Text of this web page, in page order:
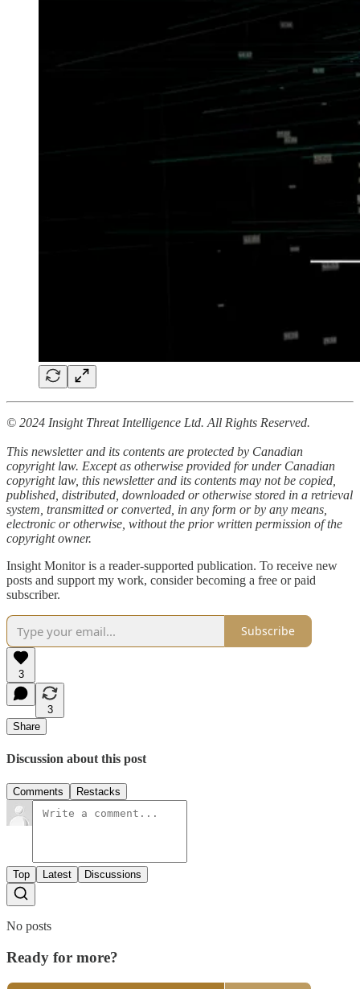
© 2024 Insight Threat Intelligence Ltd. All Rights Reserved.
This newsletter and its contents are protected by Canadian
copyright law. Except as otherwise provided for under Canadian
copyright law, this newsletter and its contents may not be copied,
published, distributed, downloaded or otherwise stored in a retrieval
system, transmitted or converted, in any form or by any means,
electronic or otherwise, without the prior written permission of the
copyright owner.
Insight Monitor is a reader-supported publication. To receive new
posts and support my work, consider becoming a free or paid
subscriber.
Subscribe
3
3
Share
Discussion about this post
Comments Restacks
Top Latest Discussions
No posts
Ready for more?